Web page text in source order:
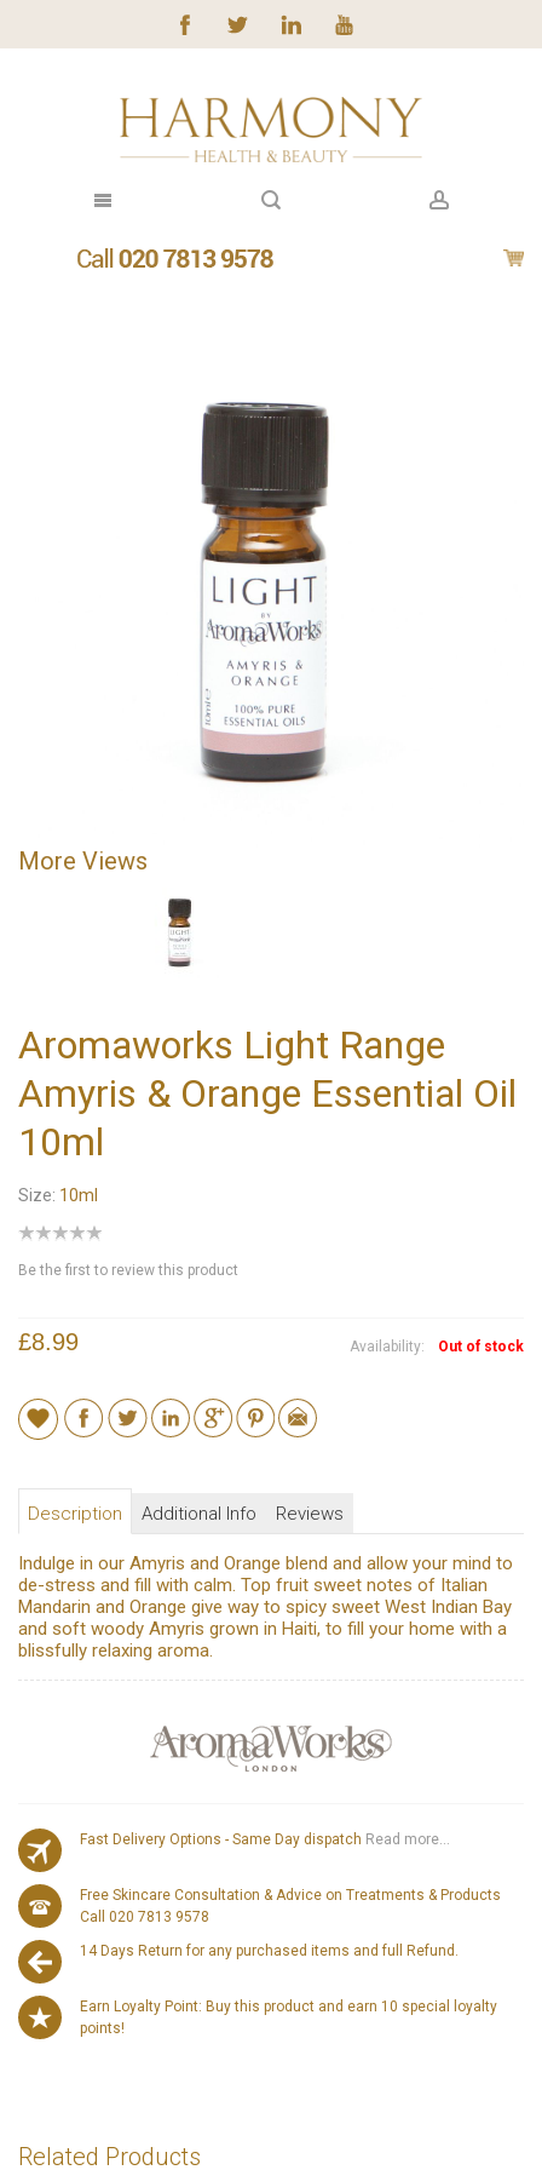
More Views
Aromaworks Light Range
Amyris & Orange Essential Oil
10ml
Size: 10ml
Be the first to review this product
Availability: Out of stock
£8.99
Description Additional Info Reviews
Indulge in our Amyris and Orange blend and allow your mind to
de-stress and fill with calm. Top fruit sweet notes of Italian
Mandarin and Orange give way to spicy sweet West Indian Bay
and soft woody Amyris grown in Haiti, to fill your home with a
blissfully relaxing aroma.
Fast Delivery Options - Same Day dispatch Read more...
Free Skincare Consultation & Advice on Treatments & Products
Call 020 7813 9578
14 Days Return for any purchased items and full Refund.
Earn Loyalty Point: Buy this product and earn 10 special loyalty
points!
Related Products